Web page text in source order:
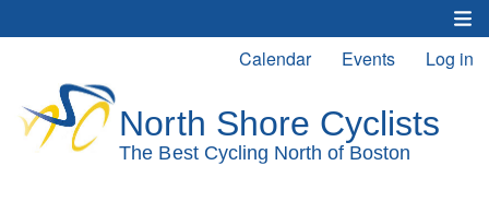
to
navigation
account
menu
Calendar Events Log in